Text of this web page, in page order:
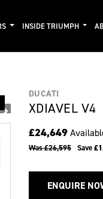
INSIDE TRIUMPH
DUCATI
XDIAVEL V4
£24,649
Was £26,595 Save
ENQUIRE